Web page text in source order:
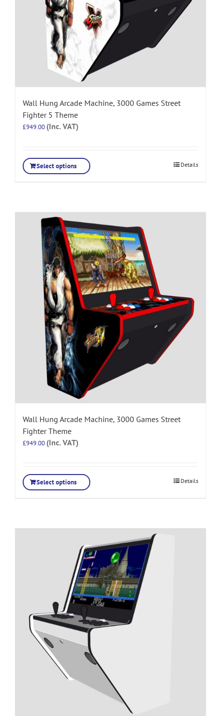
Wall Hung Arcade Machine, 3000 Games Street
Fighter 5 Theme
£949.00 (Inc. VAT)
Select options Details
Wall Hung Arcade Machine, 3000 Games Street
Fighter Theme
£949.00 (Inc. VAT)
Select options Details